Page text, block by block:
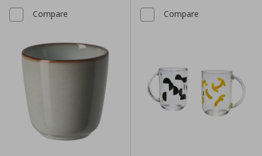
Compare Compare